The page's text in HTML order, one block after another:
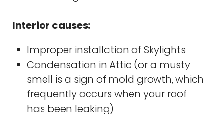
Interior causes:
Improper installation of Skylights
Condensation in Attic (or a musty
smell is a sign of mold growth, which
frequently occurs when your roof
has been leaking)